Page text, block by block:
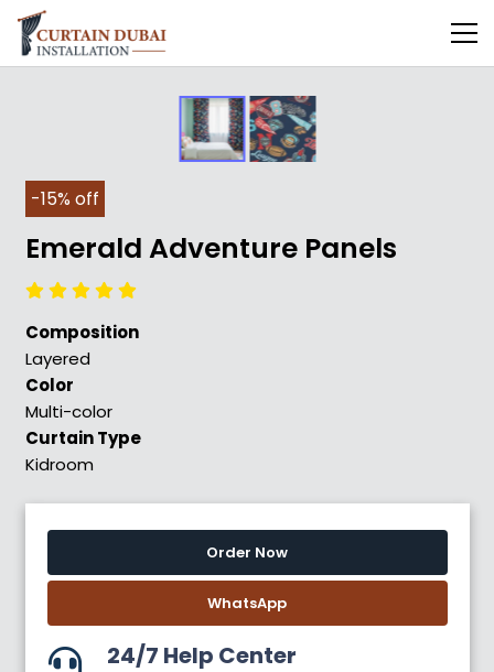
-15% off
Emerald Adventure Panels
Composition
Layered
Color
Multi-color
Curtain Type
Kidroom
Order Now
WhatsApp
24/7 Help Center